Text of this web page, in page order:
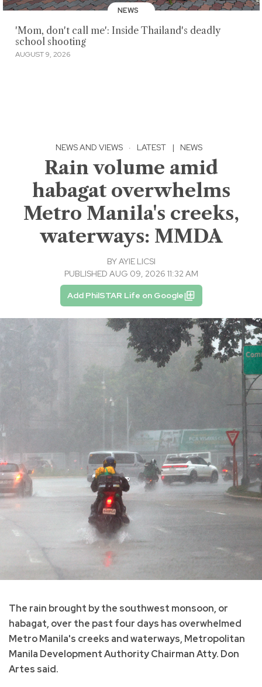
NEWS
'Mom, don't call me': Inside Thailand's deadly
school shooting
AUGUST 9, 2026
NEWS AND VIEWS · LATEST | NEWS
Rain volume amid
habagat overwhelms
Metro Manila's creeks,
waterways: MMDA
BYAYIE LICSI
PUBLISHED AUG 09, 2026 11:32 AM
Add PhilSTAR Life on Google
The rain brought by the southwest monsoon, or
habagat, over the past four days has overwhelmed
Metro Manila's creeks and waterways, Metropolitan
Manila Development Authority Chairman Atty. Don
Artes said.